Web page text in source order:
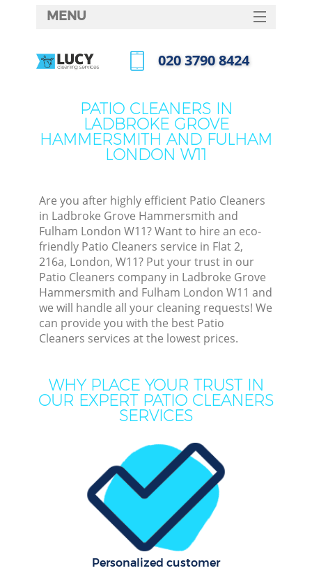
PATIO CLEANERS IN
LADBROKE GROVE
HAMMERSMITH AND FULHAM
LONDON W11
Are you after highly efficient Patio Cleaners
in Ladbroke Grove Hammersmith and
Fulham London W11? Want to hire an eco-
friendly Patio Cleaners service in Flat 2,
216a, London, W11? Put your trust in our
Patio Cleaners company in Ladbroke Grove
Hammersmith and Fulham London W11 and
we will handle all your cleaning requests! We
can provide you with the best Patio
Cleaners services at the lowest prices.
WHY PLACE YOUR TRUST IN
OUR EXPERT PATIO CLEANERS
SERVICES
Personalized customer
MENU
HOME
FAQ
CONTACTS
‎020 3790 8424